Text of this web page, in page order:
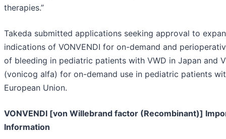
therapies.”
Takeda submitted applications seeking approval to
indications of VONVENDI for on-demand and
of bleeding in pediatric patients with VWD in Japan and
(vonicog alfa) for on-demand use in pediatric patients
European Union.
VONVENDI [von Willebrand factor (Recombinant)]
Information